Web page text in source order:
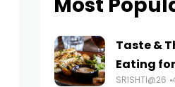
Most
Taste &
Eating
SRISHTI@26